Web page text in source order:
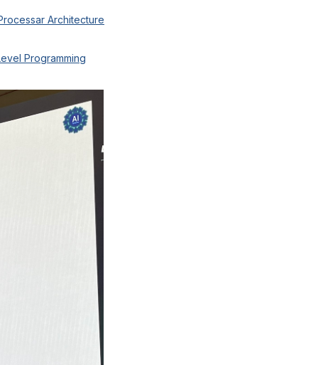
Architecture
Programming